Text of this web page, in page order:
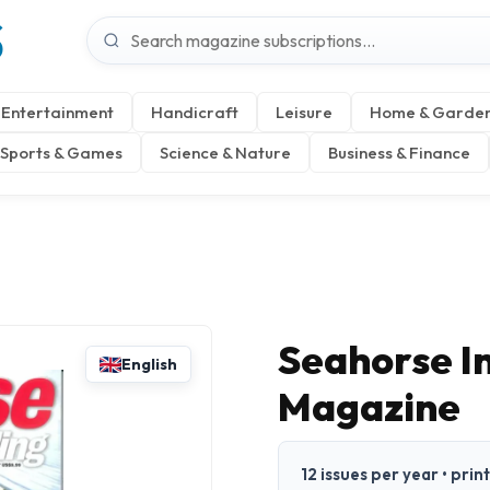
Entertainment Handicraft Leisure
Home &
Sports & Games
Science & Nature Business & Finance
English
Seahorse
Magazine
12 issues per year •